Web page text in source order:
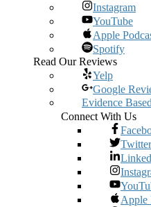
Instagram
YouTube
Apple
Spotify
Read Our Reviews
Yelp
Google
Evidence
Connect With Us
Twitter
Apple